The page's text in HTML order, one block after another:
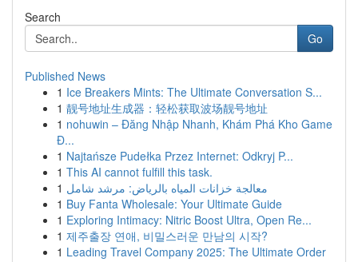
Search
Go
Published News
1 Ice Breakers Mints: The Ultimate Conversation S...
1 靓号地址生成器：轻松获取波场靓号地址
1 nohuwin – Đăng Nhập Nhanh, Khám Phá Kho Game
Đ...
1 Najtańsze Pudełka Przez Internet: Odkryj P...
1 This AI cannot fulfill this task.
1 معالجة خزانات المياه بالرياض: مرشد شامل
1 Buy Fanta Wholesale: Your Ultimate Guide
1 Exploring Intimacy: Nitric Boost Ultra, Open Re...
1 제주출장 연애, 비밀스러운 만남의 시작?
1 Leading Travel Company 2025: The Ultimate Order